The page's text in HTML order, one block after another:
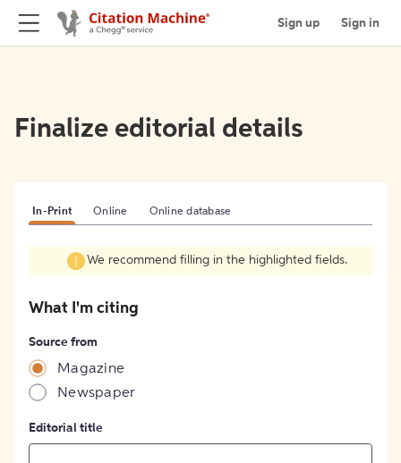
Sign up Sign in
Finalize editorial details
In-Print Online Online database
We recommend filling in the highlighted fields.
What I'm citing
Source from
Magazine
Newspaper
Editorial title